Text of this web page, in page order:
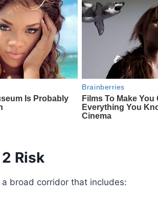
Risk
broad corridor that includes: